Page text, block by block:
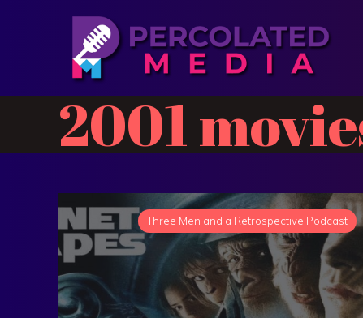
2001
Three Men and a Retrospective Podcast